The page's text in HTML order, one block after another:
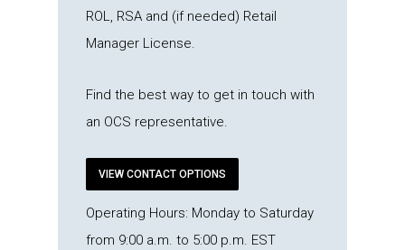
ROL, RSA and (if needed) Retail
Manager License.
Find the best way to get in touch with
an OCS representative.
VIEW CONTACT OPTIONS
Operating Hours: Monday to Saturday
from 9:00 a.m. to 5:00 p.m. EST